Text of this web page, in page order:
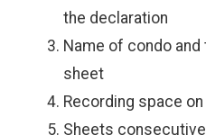
the declaration
Name of condo
sheet
Recording space
Sheets